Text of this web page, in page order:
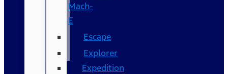
Mach-
E
Escape
Explorer
Expedition